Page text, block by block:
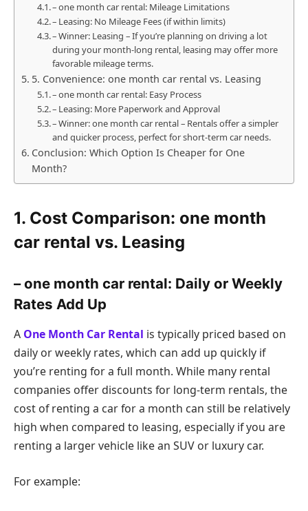
– one month car rental: Mileage Limitations
– Leasing: No Mileage Fees (if within limits)
– Winner: Leasing – If you’re planning on driving a lot
during your month-long rental, leasing may offer more
favorable mileage terms.
5. Convenience: one month car rental vs. Leasing
– one month car rental: Easy Process
– Leasing: More Paperwork and Approval
– Winner: one month car rental – Rentals offer a simpler
and quicker process, perfect for short-term car needs.
Conclusion: Which Option Is Cheaper for One
Month?
1. Cost Comparison: one month
car rental vs. Leasing
– one month car rental: Daily or Weekly
Rates Add Up
A One Month Car Rental is typically priced based on
daily or weekly rates, which can add up quickly if
you’re renting for a full month. While many rental
companies offer discounts for long-term rentals, the
cost of renting a car for a month can still be relatively
high when compared to leasing, especially if you are
renting a larger vehicle like an SUV or luxury car.
For example: